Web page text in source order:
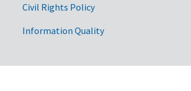
Civil Rights Policy
Information Quality